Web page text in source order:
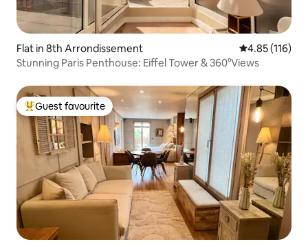
Flat in 8th Arrondissement 4.85 out of 5
4.85 (116)
Stunning Paris Penthouse: Eiffel Tower & 360°Views
Top guest favourite
Guest favourite